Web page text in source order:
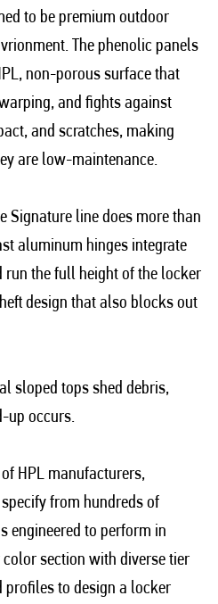
to be premium outdoor
The phenolic panels
non-porous surface that
and fights against
and scratches, making
are low-maintenance.
Signature line does more than
aluminum hinges integrate
the full height of the locker
design that also blocks out
sloped tops shed debris,
up occurs.
HPL manufacturers,
from hundreds of
engineered to perform in
section with diverse tier
to design a locker